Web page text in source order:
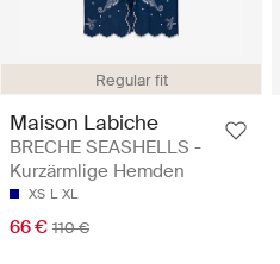
Regular fit
Maison Labiche
BRECHE SEASHELLS -
Kurzärmlige Hemden
XS L XL
66 € 110 €